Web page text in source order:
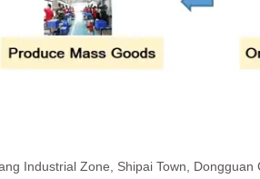
Industrial Zone, Shipai Town, Dongguan